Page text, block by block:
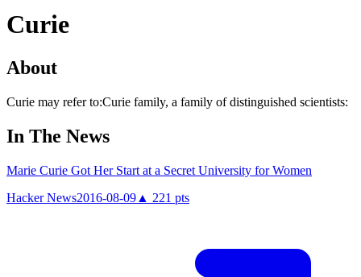
Curie
About
Curie may refer to:Curie family, a family of distinguished scientists:
In The News
Marie Curie Got Her Start at a Secret University for Women
Hacker News2016-08-09 ▲ 221 pts